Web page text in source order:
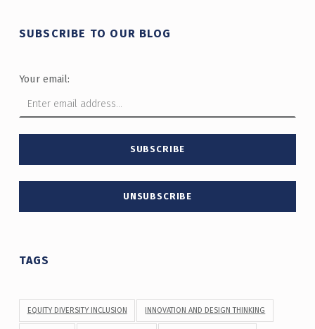
SUBSCRIBE TO OUR BLOG
Your email:
TAGS
EQUITY DIVERSITY INCLUSION INNOVATION AND DESIGN THINKING